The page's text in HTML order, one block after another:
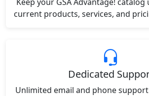
current products, services, and
Dedicated
Unlimited email and phone